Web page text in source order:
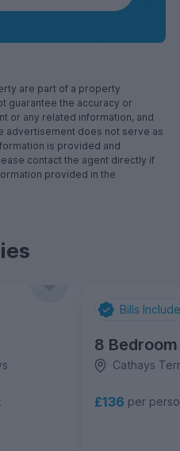
are part of a property
guarantee the accuracy or
or any related information, and
advertisement does not serve as
is provided and
contact the agent directly if
provided in the
Bills
8
Cathays
£136 per